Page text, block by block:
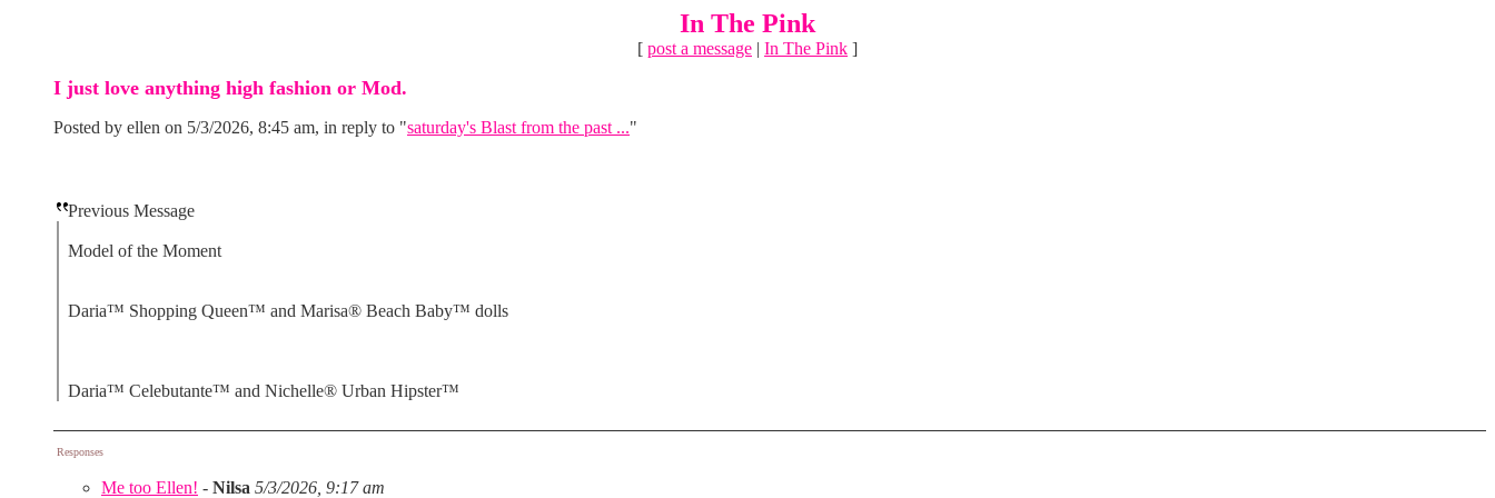
In The Pink
[ post a message | In The Pink ]
I just love anything high fashion or Mod.
Posted by ellen on 5/3/2026, 8:45 am, in reply to "saturday's Blast from the past ..."
Previous Message
Model of the Moment
Daria™ Shopping Queen™ and Marisa® Beach Baby™ dolls
Daria™ Celebutante™ and Nichelle® Urban Hipster™
Responses
Me too Ellen! - Nilsa 5/3/2026, 9:17 am